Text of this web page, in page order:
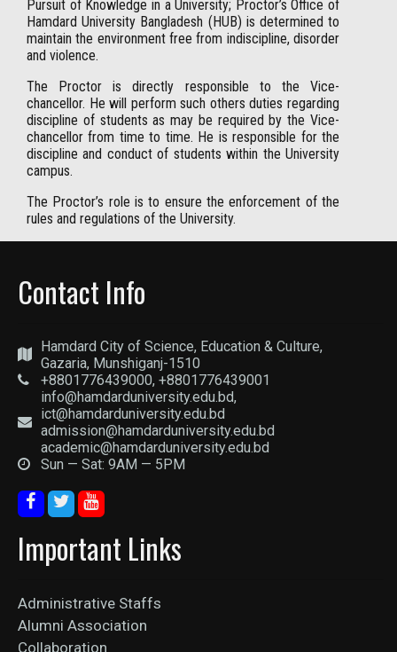
Pursuit of Knowledge in a University; Proctor’s Office of
Hamdard University Bangladesh (HUB) is determined to
maintain the environment free from indiscipline, disorder
and violence.
The Proctor is directly responsible to the Vice-
chancellor. He will perform such others duties regarding
discipline of students as may be required by the Vice-
chancellor from time to time. He is responsible for the
discipline and conduct of students within the University
campus.
The Proctor’s role is to ensure the enforcement of the
rules and regulations of the University.
Contact Info
Hamdard City of Science, Education & Culture,
Gazaria, Munshiganj-1510
+8801776439000, +8801776439001
info@hamdarduniversity.edu.bd,
ict@hamdarduniversity.edu.bd
admission@hamdarduniversity.edu.bd
academic@hamdarduniversity.edu.bd
Sun — Sat: 9AM — 5PM
Important Links
Administrative Staffs
Alumni Association
Collaboration